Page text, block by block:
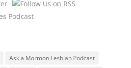
Ask a Mormon Lesbian Podcast